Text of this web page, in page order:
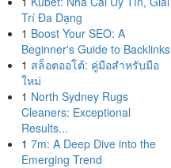
Trí Đa Dạng
1 Boost Your SEO: A
Beginner's Guide to Backlinks
1 สล็อตออโต้: คู่มือสำหรับมือ
ใหม่
1 North Sydney Rugs
Cleaners: Exceptional
Results...
1 7m: A Deep Dive into the
Emerging Trend